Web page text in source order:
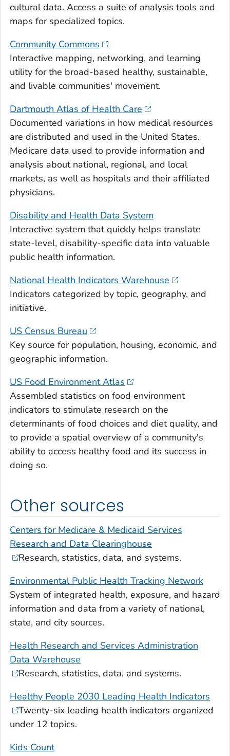
cultural data. Access a suite of analysis tools and
maps for specialized topics.
Community Commons
Interactive mapping, networking, and learning
utility for the broad-based healthy, sustainable,
and livable communities' movement.
Dartmouth Atlas of Health Care
Documented variations in how medical resources
are distributed and used in the United States.
Medicare data used to provide information and
analysis about national, regional, and local
markets, as well as hospitals and their affiliated
physicians.
Disability and Health Data System
Interactive system that quickly helps translate
state-level, disability-specific data into valuable
public health information.
National Health Indicators Warehouse
Indicators categorized by topic, geography, and
initiative.
US Census Bureau
Key source for population, housing, economic, and
geographic information.
US Food Environment Atlas
Assembled statistics on food environment
indicators to stimulate research on the
determinants of food choices and diet quality, and
to provide a spatial overview of a community's
ability to access healthy food and its success in
doing so.
Other sources
Centers for Medicare & Medicaid Services
Research and Data Clearinghouse
Research, statistics, data, and systems.
Environmental Public Health Tracking Network
System of integrated health, exposure, and hazard
information and data from a variety of national,
state, and city sources.
Health Research and Services Administration
Data Warehouse
Research, statistics, data, and systems.
Healthy People 2030 Leading Health Indicators
Twenty-six leading health indicators organized
under 12 topics.
Kids Count